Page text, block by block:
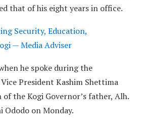
that of his eight years in office.
Security, Education,
— Media Adviser
he spoke during the
President Kashim Shettima
the Kogi Governor’s father, Alh.
Ododo on Monday.